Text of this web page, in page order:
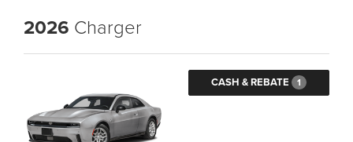
2026 Charger
CASH & REBATE 1